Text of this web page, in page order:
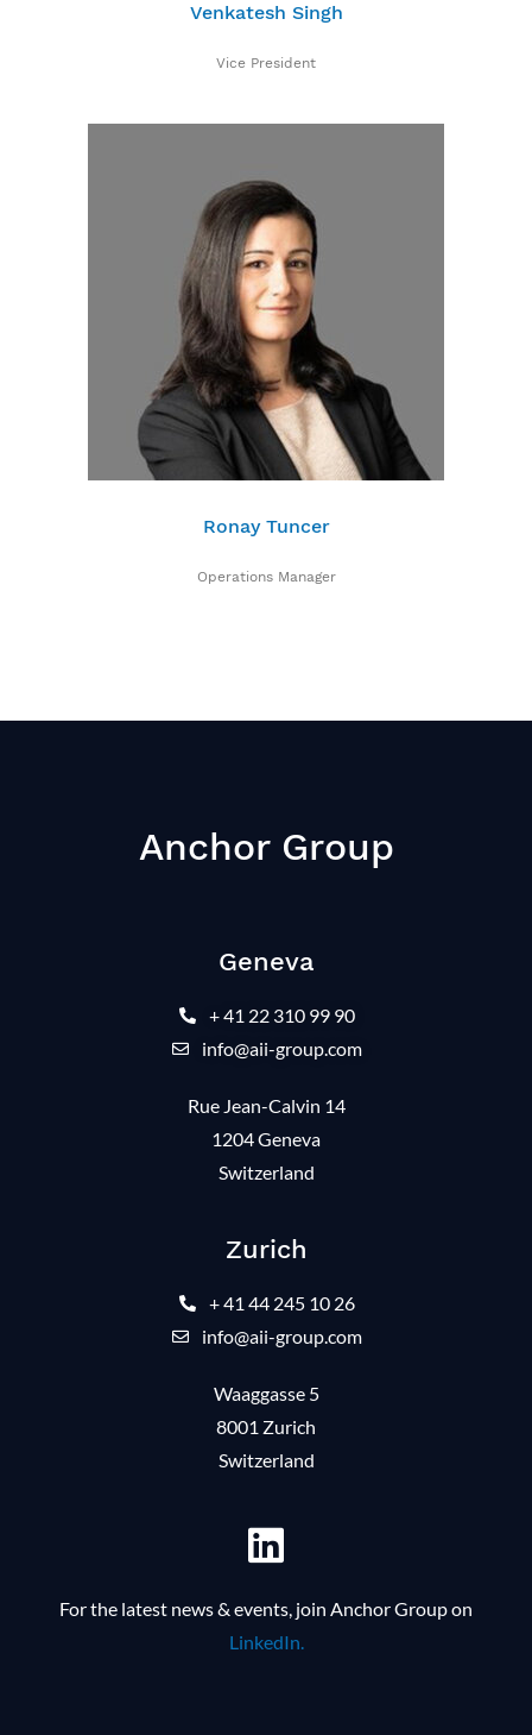
Venkatesh Singh
Vice President
Ronay Tuncer
Operations Manager
Anchor Group
Geneva
+ 41 22 310 99 90
info@aii-group.com
Rue Jean-Calvin 14
1204 Geneva
Switzerland
Zurich
+ 41 44 245 10 26
info@aii-group.com
Waaggasse 5
8001 Zurich
Switzerland
For the latest news & events, join Anchor Group on
LinkedIn.